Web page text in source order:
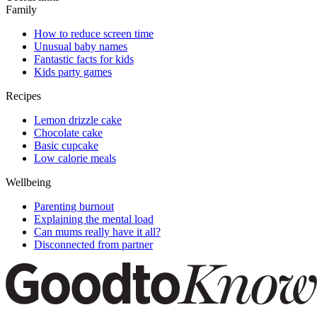
Family
How to reduce screen time
Unusual baby names
Fantastic facts for kids
Kids party games
Recipes
Lemon drizzle cake
Chocolate cake
Basic cupcake
Low calorie meals
Wellbeing
Parenting burnout
Explaining the mental load
Can mums really have it all?
Disconnected from partner